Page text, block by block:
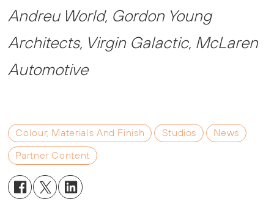
Andreu World, Gordon Young
Architects, Virgin Galactic, McLaren
Automotive
Colour, Materials And Finish Studios
News
Partner Content